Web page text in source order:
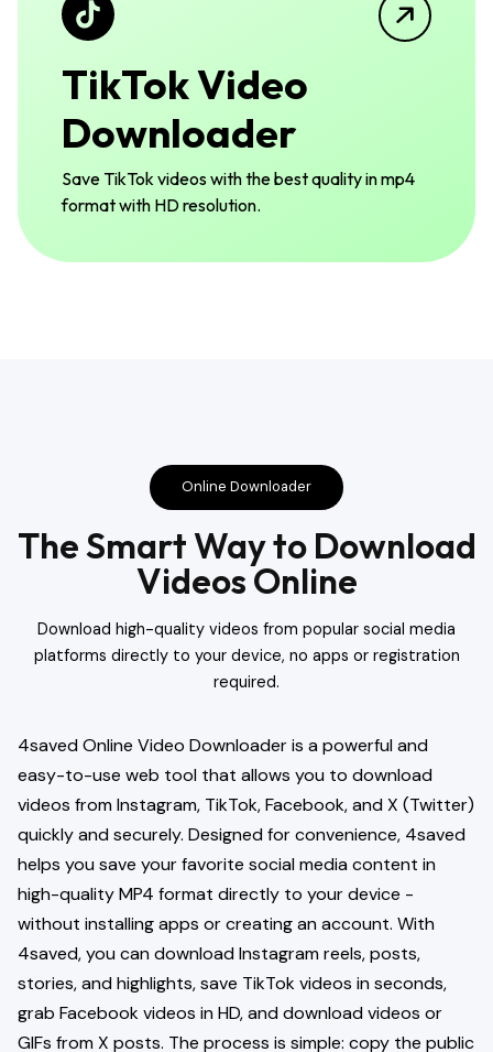
TikTok Video
Downloader
Save TikTok videos with the best quality in mp4
format with HD resolution.
Online Downloader
The Smart Way to Download
Videos Online
Download high-quality videos from popular social media
platforms directly to your device, no apps or registration
required.
4saved Online Video Downloader is a powerful and
easy-to-use web tool that allows you to download
videos from Instagram, TikTok, Facebook, and X (Twitter)
quickly and securely. Designed for convenience, 4saved
helps you save your favorite social media content in
high-quality MP4 format directly to your device -
without installing apps or creating an account. With
4saved, you can download Instagram reels, posts,
stories, and highlights, save TikTok videos in seconds,
grab Facebook videos in HD, and download videos or
GIFs from X posts. The process is simple: copy the public